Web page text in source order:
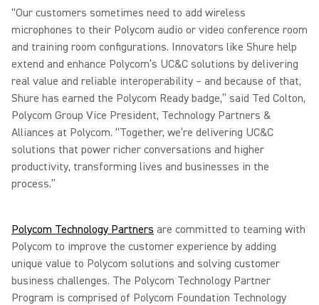
“Our customers sometimes need to add wireless
microphones to their Polycom audio or video conference room
and training room configurations. Innovators like Shure help
extend and enhance Polycom’s UC&C solutions by delivering
real value and reliable interoperability – and because of that,
Shure has earned the Polycom Ready badge,” said Ted Colton,
Polycom Group Vice President, Technology Partners &
Alliances at Polycom. “Together, we’re delivering UC&C
solutions that power richer conversations and higher
productivity, transforming lives and businesses in the
process.”
Polycom Technology Partners are committed to teaming with
Polycom to improve the customer experience by adding
unique value to Polycom solutions and solving customer
business challenges. The Polycom Technology Partner
Program is comprised of Polycom Foundation Technology